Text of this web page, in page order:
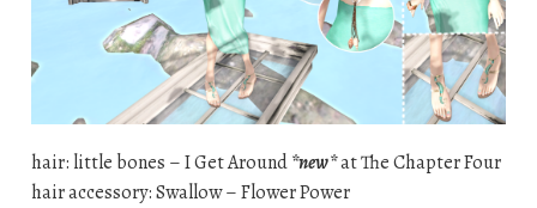
hair: little bones – I Get Around*new*at The Chapter Four
hair accessory: Swallow – Flower Power